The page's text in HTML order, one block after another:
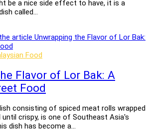
be a nice side effect to have, it is a
called…
Food
Flavor of Lor Bak: A
Food
consisting of spiced meat rolls wrapped
crispy, is one of Southeast Asia's
dish has become a…